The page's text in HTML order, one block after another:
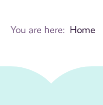
You are here: Home